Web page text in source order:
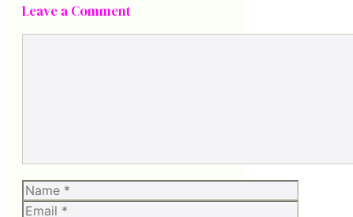
Leave a Comment
Name
Email